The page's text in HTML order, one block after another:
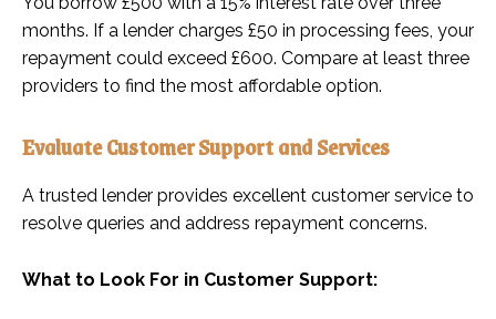
months. If a lender charges £50 in processing fees, your
repayment could exceed £600. Compare at least three
providers to find the most affordable option.
Evaluate Customer Support and Services
A trusted lender provides excellent customer service to
resolve queries and address repayment concerns.
What to Look For in Customer Support: